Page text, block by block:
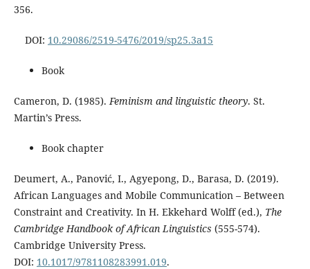
356.
DOI: 10.29086/2519-5476/2019/sp25.3a15
Book
Cameron, D. (1985).Feminism and linguistic theory. St.
Martin’s Press.
Book chapter
Deumert, A., Panović, I., Agyepong, D., Barasa, D. (2019).
African Languages and Mobile Communication – Between
Constraint and Creativity. In H. Ekkehard Wolff (ed.), The
Cambridge Handbook of African Linguistics (555-574).
Cambridge University Press.
DOI: 10.1017/9781108283991.019.